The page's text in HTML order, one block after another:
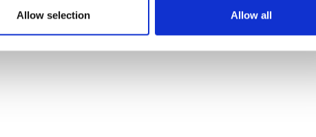
Allow selection Allow all